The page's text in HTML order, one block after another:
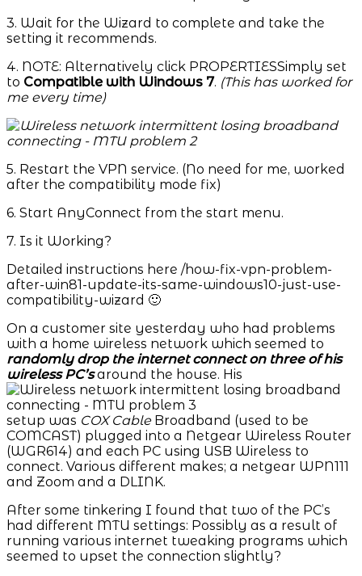
3. Wait for the Wizard to complete and take the
setting it recommends.
4. NOTE: Alternatively click PROPERTIESSimply set
to Compatible with Windows 7. (This has worked for
me every time)
5. Restart the VPN service. (No need for me, worked
after the compatibility mode fix)
6. Start AnyConnect from the start menu.
7. Is it Working?
Detailed instructions here /how-fix-vpn-problem-
after-win81-update-its-same-windows10-just-use-
compatibility-wizard 🙂
On a customer site yesterday who had problems
with a home wireless network which seemed to
randomly drop the internet connect on three of his
wireless PC’saround the house. His
setup was COXCableBroadband (used to be
COMCAST) plugged into a Netgear Wireless Router
(WGR614) and each PC using USB Wireless to
connect. Various different makes; a netgear WPN111
and Zoom and a DLINK.
After some tinkering I found that two of the PC’s
had different MTU settings: Possibly as a result of
running various internet tweaking programs which
seemed to upset the connection slightly?